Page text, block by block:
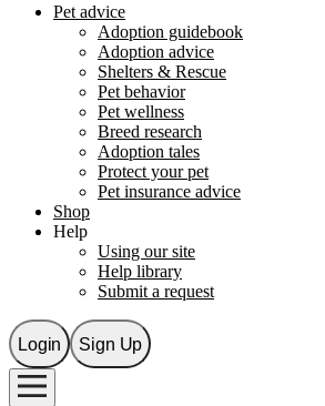
Pet advice
Adoption guidebook
Adoption advice
Shelters & Rescue
Pet behavior
Pet wellness
Breed research
Adoption tales
Protect your pet
Pet insurance advice
Shop
Help
Using our site
Help library
Submit a request
Login Sign Up